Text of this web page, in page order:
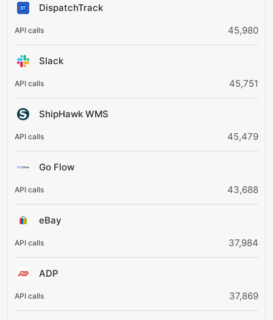
DispatchTrack
45,980
Slack
45,751
ShipHawk WMS
45,479
Go Flow
43,688
eBay
37,984
ADP
37,869